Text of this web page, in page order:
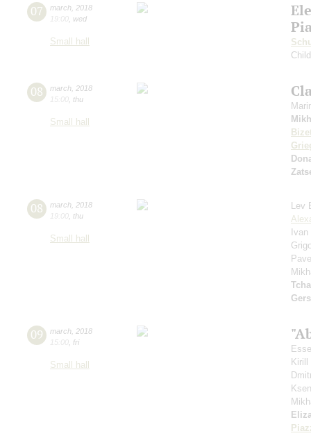
07 march 2018
19:00 wed
Small hall
08 march 2018
15:00 thu
Small hall
08 march 2018
19:00 thu
Small hall
Lev
09 march 2018
15:00 fri
Small hall